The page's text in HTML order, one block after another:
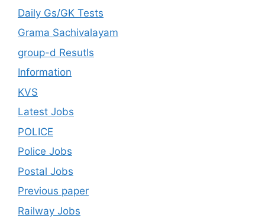
Daily Gs/GK Tests
Grama Sachivalayam
group-d Resutls
Information
KVS
Latest Jobs
POLICE
Police Jobs
Postal Jobs
Previous paper
Railway Jobs